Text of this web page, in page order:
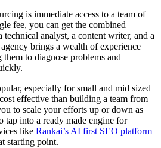
is immediate access to a team of
fee, you can get the combined
technical analyst, a content writer, and a
brings a wealth of experience
to diagnose problems and
especially for small and mid sized
effective than building a team from
to scale your efforts up or down as
tap into a ready made engine for
like Rankai’s AI first SEO platform
starting point.